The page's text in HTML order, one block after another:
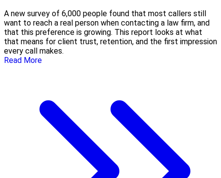
A new survey of 6,000 people found that most callers still
want to reach a real person when contacting a law firm, and
that this preference is growing. This report looks at what
that means for client trust, retention, and the first impression
every call makes.
Read More